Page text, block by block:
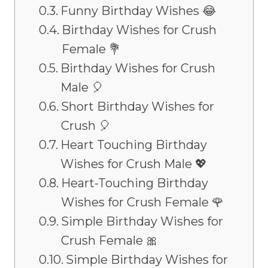
Funny Birthday Wishes 😂
Birthday Wishes for Crush
Female 💐
Birthday Wishes for Crush
Male 🎈
Short Birthday Wishes for
Crush 🎈
Heart Touching Birthday
Wishes for Crush Male 💖
Heart-Touching Birthday
Wishes for Crush Female 🌹
Simple Birthday Wishes for
Crush Female 🎀
Simple Birthday Wishes for